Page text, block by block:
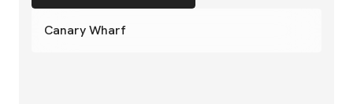
Canary Wharf